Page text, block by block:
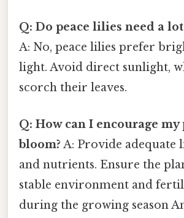
Q: Do peace lilies need a
A: No, peace lilies prefer
light. Avoid direct sunlight,
scorch their leaves.
Q: How can I encourage my
bloom? A: Provide adequate
and nutrients. Ensure the
stable environment and
during the growing season